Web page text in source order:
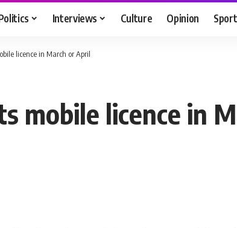
Interviews Culture Opinion
licence in March or April
mobile licence in